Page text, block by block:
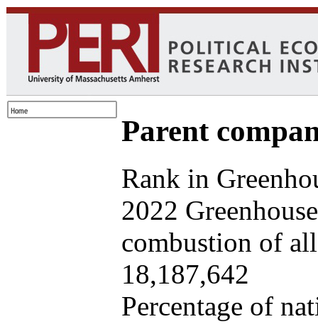
Parent
Rank in
2022
combustion of
18,187,642
Percentage of